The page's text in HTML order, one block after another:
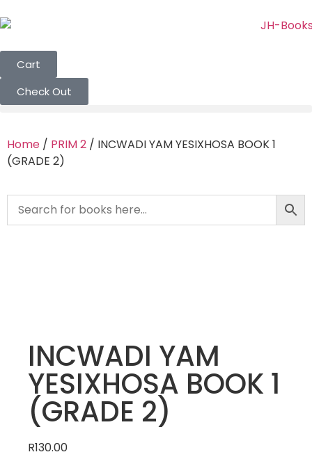
Cart
Check Out
Home / PRIM 2 / INCWADI YAM YESIXHOSA BOOK 1
(GRADE 2)
INCWADI YAM
YESIXHOSA BOOK 1
(GRADE 2)
R130.00